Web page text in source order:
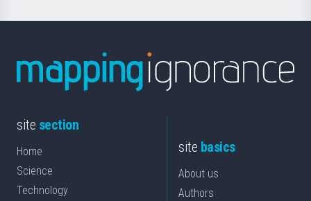
site section
Home
Science
Technology
site basics
About us
Authors